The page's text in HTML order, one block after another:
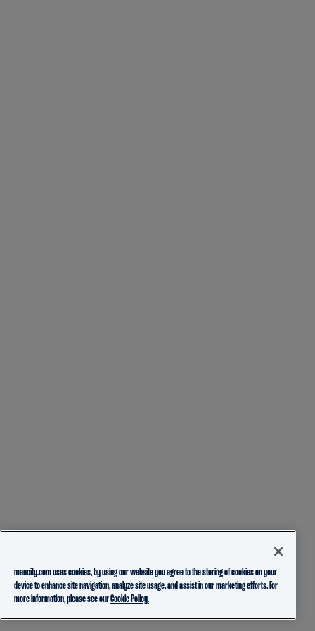
mancity.com uses cookies, by using our website you agree to the storing of cookies on your
device to enhance site navigation, analyze site usage, and assist in our marketing efforts. For
more information, please see ourCookie Policy.